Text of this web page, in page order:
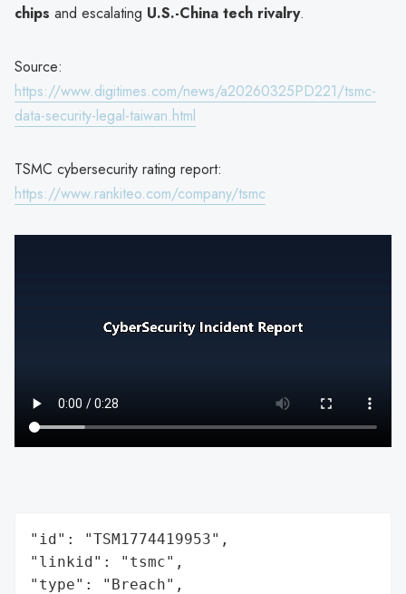
chips and escalating U.S.-China tech rivalry.
Source:
https://www.digitimes.com/news/a20260325PD221/tsmc-
data-security-legal-taiwan.html
TSMC cybersecurity rating report:
https://www.rankiteo.com/company/tsmc
"id": "TSM1774419953",
"linkid": "tsmc",
"type": "Breach",